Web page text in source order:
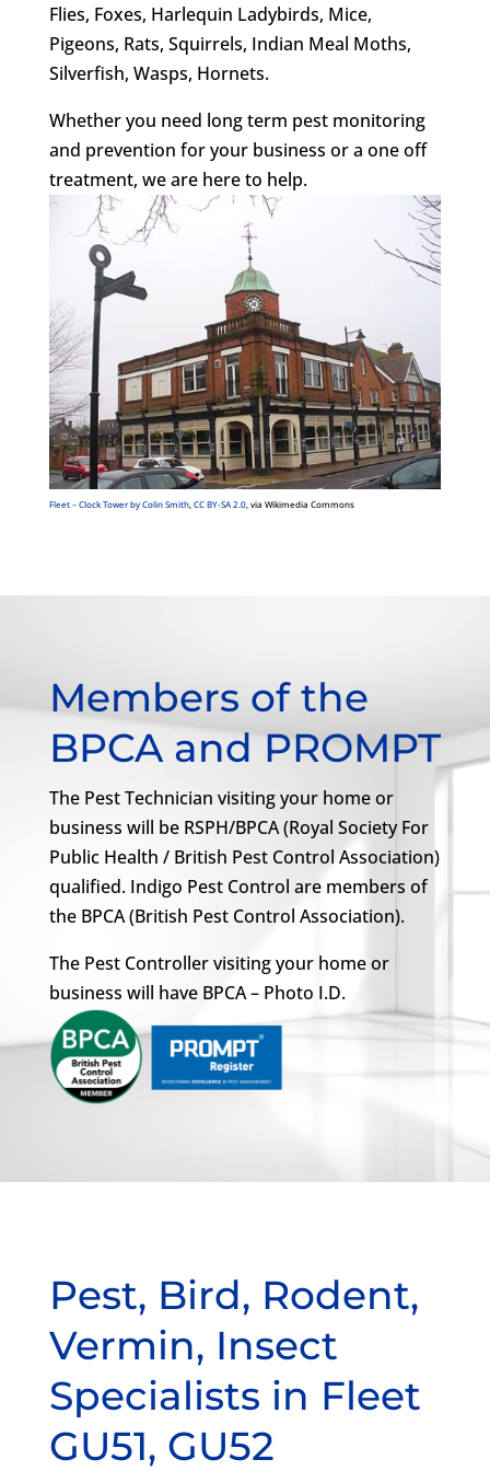
Flies, Foxes, Harlequin Ladybirds, Mice,
Pigeons, Rats, Squirrels, Indian Meal Moths,
Silverfish, Wasps, Hornets.
Whether you need long term pest monitoring
and prevention for your business or a one off
treatment, we are here to help.
Fleet – Clock Tower by Colin Smith, CC BY-SA 2.0, via Wikimedia Commons
Members of the
BPCA and PROMPT
The Pest Technician visiting your home or
business will be RSPH/BPCA (Royal Society For
Public Health / British Pest Control Association)
qualified. Indigo Pest Control are members of
the BPCA (British Pest Control Association).
The Pest Controller visiting your home or
business will have BPCA – Photo I.D.
Pest, Bird, Rodent,
Vermin, Insect
Specialists in Fleet
GU51, GU52